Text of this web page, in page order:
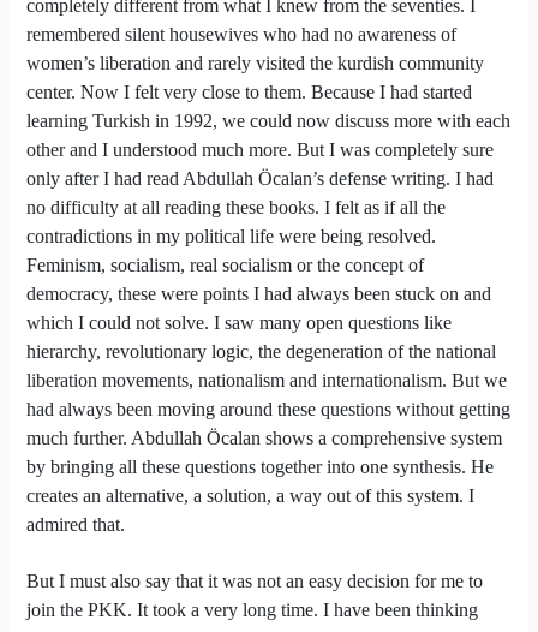
completely different from what I knew from the seventies. I
remembered silent housewives who had no awareness of
women’s liberation and rarely visited the kurdish community
center. Now I felt very close to them. Because I had started
learning Turkish in 1992, we could now discuss more with each
other and I understood much more. But I was completely sure
only after I had read Abdullah Öcalan’s defense writing. I had
no difficulty at all reading these books. I felt as if all the
contradictions in my political life were being resolved.
Feminism, socialism, real socialism or the concept of
democracy, these were points I had always been stuck on and
which I could not solve. I saw many open questions like
hierarchy, revolutionary logic, the degeneration of the national
liberation movements, nationalism and internationalism. But we
had always been moving around these questions without getting
much further. Abdullah Öcalan shows a comprehensive system
by bringing all these questions together into one synthesis. He
creates an alternative, a solution, a way out of this system. I
admired that.
But I must also say that it was not an easy decision for me to
join the PKK. It took a very long time. I have been thinking